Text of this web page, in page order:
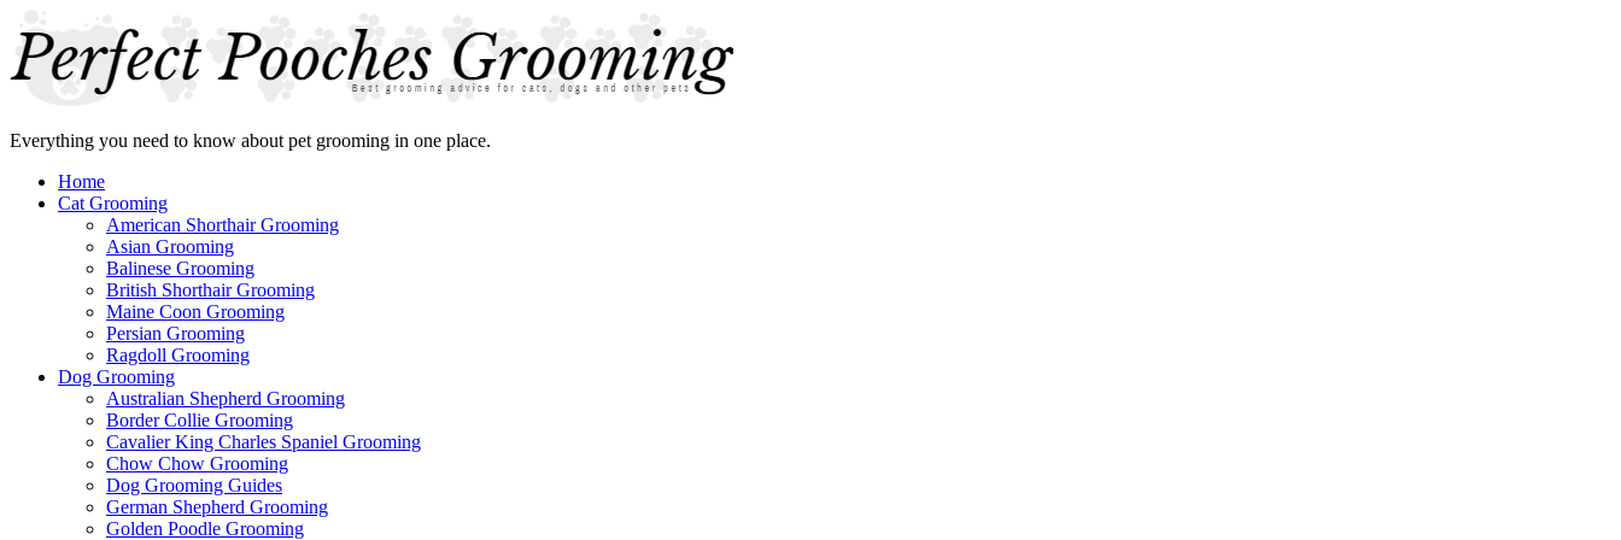
Everything you need to know about pet grooming in one place.
Home
Cat Grooming
American Shorthair Grooming
Asian Grooming
Balinese Grooming
British Shorthair Grooming
Maine Coon Grooming
Persian Grooming
Ragdoll Grooming
Dog Grooming
Australian Shepherd Grooming
Border Collie Grooming
Cavalier King Charles Spaniel Grooming
Chow Chow Grooming
Dog Grooming Guides
German Shepherd Grooming
Golden Poodle Grooming